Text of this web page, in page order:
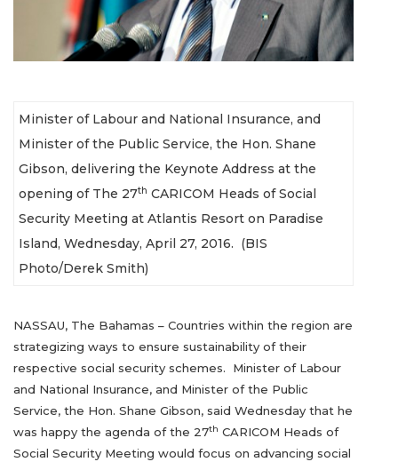
Minister of Labour and National Insurance, and
Minister of the Public Service, the Hon. Shane
Gibson, delivering the Keynote Address at the
opening of The 27th CARICOM Heads of Social
Security Meeting at Atlantis Resort on Paradise
Island, Wednesday, April 27, 2016. (BIS
Photo/Derek Smith)
NASSAU, The Bahamas – Countries within the region are
strategizing ways to ensure sustainability of their
respective social security schemes. Minister of Labour
and National Insurance, and Minister of the Public
Service, the Hon. Shane Gibson, said Wednesday that he
was happy the agenda of the 27th CARICOM Heads of
Social Security Meeting would focus on advancing social